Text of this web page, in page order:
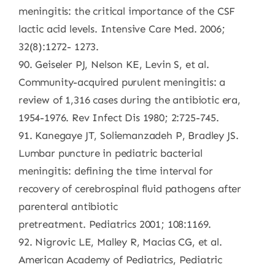
meningitis: the critical importance of the CSF
lactic acid levels. Intensive Care Med. 2006;
32(8):1272- 1273.
90. Geiseler PJ, Nelson KE, Levin S, et al.
Community-acquired purulent meningitis: a
review of 1,316 cases during the antibiotic era,
1954-1976. Rev Infect Dis 1980; 2:725-745.
91. Kanegaye JT, Soliemanzadeh P, Bradley JS.
Lumbar puncture in pediatric bacterial
meningitis: defining the time interval for
recovery of cerebrospinal fluid pathogens after
parenteral antibiotic
pretreatment. Pediatrics 2001; 108:1169.
92. Nigrovic LE, Malley R, Macias CG, et al.
American Academy of Pediatrics, Pediatric